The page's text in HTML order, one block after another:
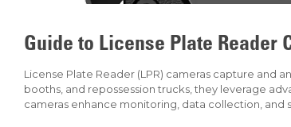
Guide to License Plate Reader
License Plate Reader (LPR) cameras capture and
booths, and repossession trucks, they leverage
cameras enhance monitoring, data collection, and